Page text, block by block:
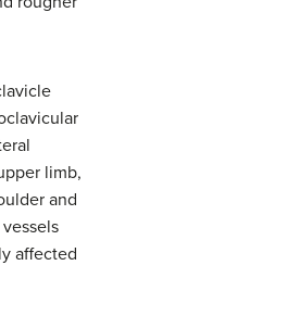
limb,
and
affected